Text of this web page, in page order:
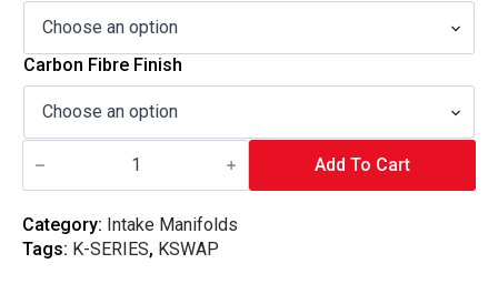
$2,695.00
through
$2,960.00
Carbon Fibre Finish
Pracworks
Carbon
K-
Series
Intake
Add To Cart
Category: Intake Manifolds
Tags: K-SERIES, KSWAP